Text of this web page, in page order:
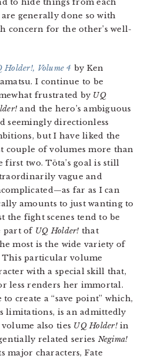
to hide things from each
generally done so with
concern for the other’s well-
Holder!, Volume 4 by Ken
I continue to be
frustrated by UQ
and the hero’s ambiguous
seemingly directionless
but I have liked the
couple of volumes more than
first two. Tōta’s goal is still
vague and
far as I can
amounts to just wanting to
the fight scenes tend to be
part of UQ Holder! that
most is the wide variety of
particular volume
with a special skill that,
less renders her immortal.
create a “save point” which,
limitations, is an admittedly
also ties UQ Holder!in
related series Negima!
major characters, Fate